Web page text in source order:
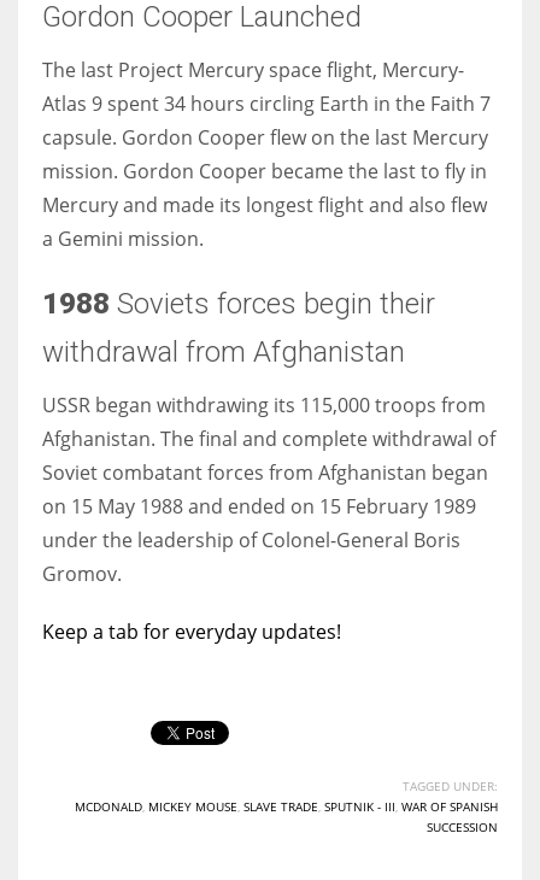
Gordon Cooper Launched
The last Project Mercury space flight, Mercury-
Atlas 9 spent 34 hours circling Earth in the Faith 7
capsule. Gordon Cooper flew on the last Mercury
mission. Gordon Cooper became the last to fly in
Mercury and made its longest flight and also flew
a Gemini mission.
1988 Soviets forces begin their
withdrawal from Afghanistan
USSR began withdrawing its 115,000 troops from
Afghanistan. The final and complete withdrawal of
Soviet combatant forces from Afghanistan began
on 15 May 1988 and ended on 15 February 1989
under the leadership of Colonel-General Boris
Gromov.
Keep a tab for everyday updates!
TAGGED UNDER:
MCDONALD MICKEY MOUSE SLAVE TRADE SPUTNIK - III WAR OF SPANISH
SUCCESSION